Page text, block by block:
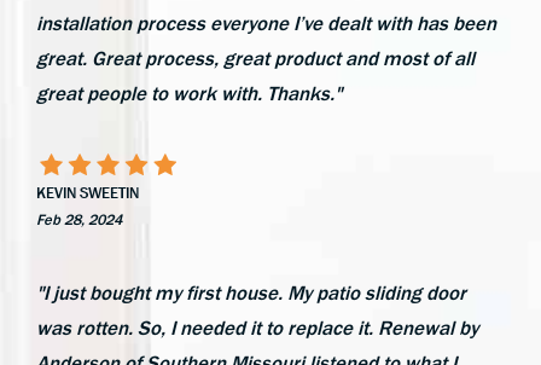
installation process everyone I’ve dealt with has been
great. Great process, great product and most of all
great people to work with. Thanks."
KEVIN SWEETIN
Feb 28, 2024
"I just bought my first house. My patio sliding door
was rotten. So, I needed it to replace it. Renewal by